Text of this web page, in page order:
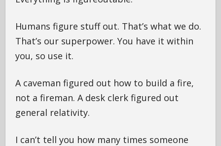
Humans figure stuff out. That’s what we do.
That’s our superpower. You have it within
you, so use it.
A caveman figured out how to build a fire,
not a fireman. A desk clerk figured out
general relativity.
I can’t tell you how many times someone